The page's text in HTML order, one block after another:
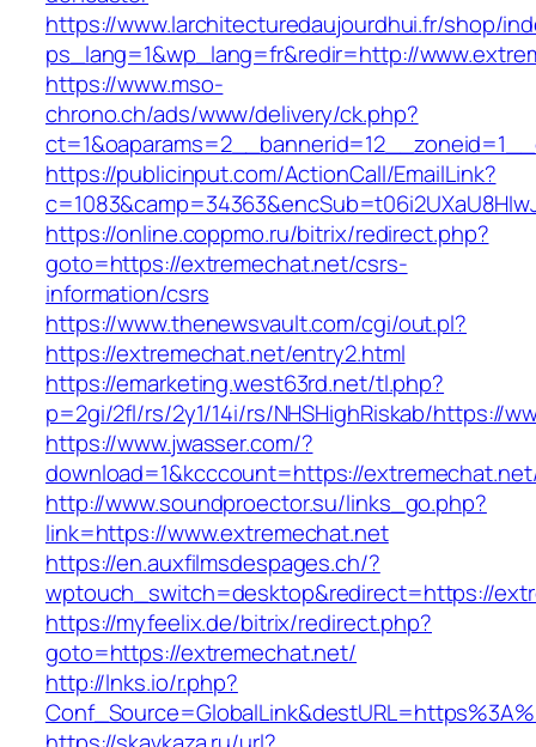
https://www.larchitecturedaujourdhui.fr/shop/
ps_lang=1&wp_lang=fr&redir=http://
https://www.mso-
chrono.ch/ads/www/delivery/ck.php?
https://publicinput.com/ActionCall/EmailLink?
https://online.coppmo.ru/bitrix/redirect.php?
goto=https://extremechat.net/csrs-
information/csrs
https://www.thenewsvault.com/cgi/out.pl?
https://extremechat.net/entry2.html
https://emarketing.west63rd.net/tl.php?
p=2gi/2fl/rs/2y1/14i/rs/NHSHighRiskab/https://
https://www.jwasser.com/?
download=1&kcccount=https://
http://www.soundproector.su/links_go.php?
link=https://www.extremechat.net
https://en.auxfilmsdespages.ch/?
wptouch_switch=desktop&redirect=https://
https://myfeelix.de/bitrix/redirect.php?
goto=https://extremechat.net/
http://lnks.io/r.php?